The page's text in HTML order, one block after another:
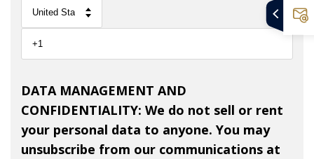
DATA MANAGEMENT AND
CONFIDENTIALITY: We do not sell or rent
your personal data to anyone. You may
unsubscribe from our communications at